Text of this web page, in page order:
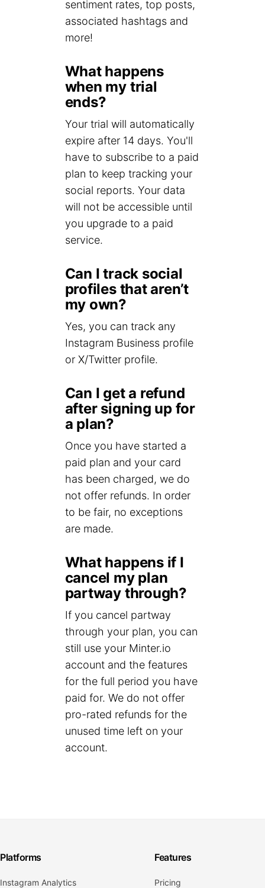
sentiment rates, top posts,
associated hashtags and
more!
What happens
when my trial
ends?
Your trial will automatically
expire after 14 days. You'll
have to subscribe to a paid
plan to keep tracking your
social reports. Your data
will not be accessible until
you upgrade to a paid
service.
Can I track social
profiles that aren’t
my own?
Yes, you can track any
Instagram Business profile
or X/Twitter profile.
Can I get a refund
after signing up for
a plan?
Once you have started a
paid plan and your card
has been charged, we do
not offer refunds. In order
to be fair, no exceptions
are made.
What happens if I
cancel my plan
partway through?
If you cancel partway
through your plan, you can
still use your Minter.io
account and the features
for the full period you have
paid for. We do not offer
pro-rated refunds for the
unused time left on your
account.
Platforms
Instagram Analytics
Features
Pricing